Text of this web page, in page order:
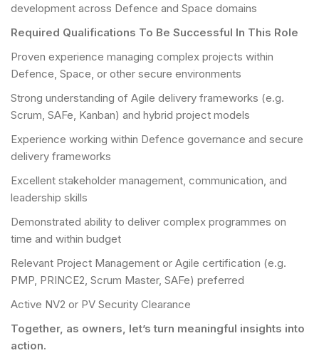
development across Defence and Space domains
Required Qualifications To Be Successful In This Role
Proven experience managing complex projects within
Defence, Space, or other secure environments
Strong understanding of Agile delivery frameworks (e.g.
Scrum, SAFe, Kanban) and hybrid project models
Experience working within Defence governance and secure
delivery frameworks
Excellent stakeholder management, communication, and
leadership skills
Demonstrated ability to deliver complex programmes on
time and within budget
Relevant Project Management or Agile certification (e.g.
PMP, PRINCE2, Scrum Master, SAFe) preferred
Active NV2 or PV Security Clearance
Together, as owners, let’s turn meaningful insights into
action.